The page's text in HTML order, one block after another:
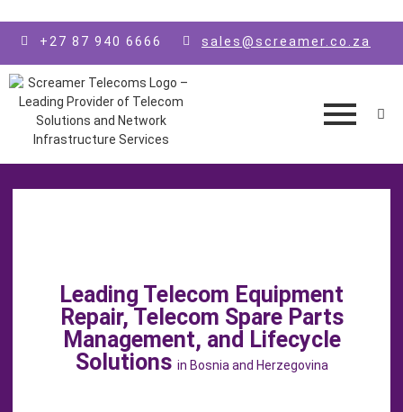
+27 87 940 6666 sales@screamer.co.za
Leading Telecom Equipment
Repair, Telecom Spare Parts
Management, and Lifecycle
Solutions in Bosnia and Herzegovina